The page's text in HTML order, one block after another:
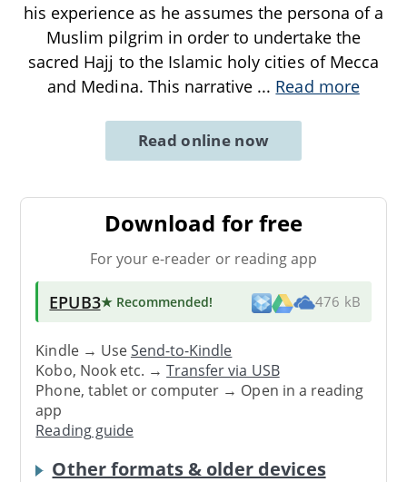
his experience as he assumes the persona of a
Muslim pilgrim in order to undertake the
sacred Hajj to the Islamic holy cities of Mecca
and Medina. This narrative ... Read more
Read online now
Download for free
For your e-reader or reading app
EPUB3★ Recommended! 476 kB
Kindle → UseSend-to-Kindle
Kobo, Nook etc. →Transfer via USB
Phone, tablet or computer → Open in a reading
app
Reading guide
Other formats & older devices